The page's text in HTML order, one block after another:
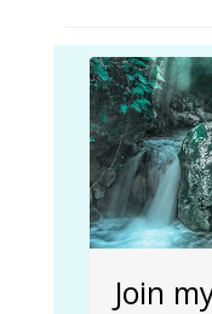
Join